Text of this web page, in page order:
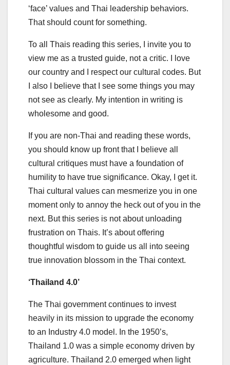
‘face’ values and Thai leadership behaviors.
That should count for something.
To all Thais reading this series, I invite you to
view me as a trusted guide, not a critic. I love
our country and I respect our cultural codes. But
I also I believe that I see some things you may
not see as clearly. My intention in writing is
wholesome and good.
If you are non-Thai and reading these words,
you should know up front that I believe all
cultural critiques must have a foundation of
humility to have true significance. Okay, I get it.
Thai cultural values can mesmerize you in one
moment only to annoy the heck out of you in the
next. But this series is not about unloading
frustration on Thais. It’s about offering
thoughtful wisdom to guide us all into seeing
true innovation blossom in the Thai context.
‘Thailand 4.0’
The Thai government continues to invest
heavily in its mission to upgrade the economy
to an Industry 4.0 model. In the 1950’s,
Thailand 1.0 was a simple economy driven by
agriculture. Thailand 2.0 emerged when light